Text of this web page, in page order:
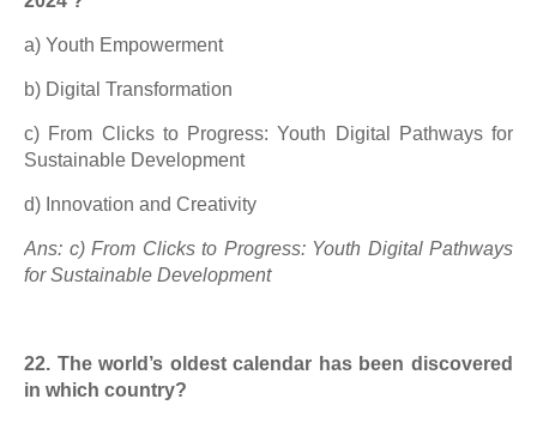
a) Youth Empowerment
b) Digital Transformation
c) From Clicks to Progress: Youth Digital Pathways for
Sustainable Development
d) Innovation and Creativity
Ans: c) From Clicks to Progress: Youth Digital Pathways
for Sustainable Development
22. The world’s oldest calendar has been discovered
in which country?